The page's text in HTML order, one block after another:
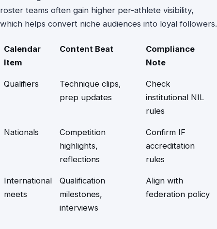
roster teams often gain higher per-athlete visibility,
which helps convert niche audiences into loyal followers.
Calendar
Item
Content Beat
Compliance
Note
Qualifiers
Technique clips,
prep updates
Check
institutional NIL
rules
Nationals
Competition
highlights,
reflections
Confirm IF
accreditation
rules
International
meets
Qualification
milestones,
interviews
Align with
federation policy